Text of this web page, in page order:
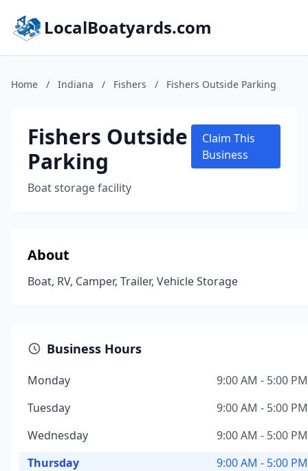
LocalBoatyards.com
Home / Indiana / Fishers / Fishers Outside Parking
Fishers Outside
Parking
Boat storage facility
Claim This
Business
About
Boat, RV, Camper, Trailer, Vehicle Storage
Business Hours
Monday
9:00 AM - 5:00 PM
Tuesday
9:00 AM - 5:00 PM
Wednesday
9:00 AM - 5:00 PM
Thursday
9:00 AM - 5:00 PM